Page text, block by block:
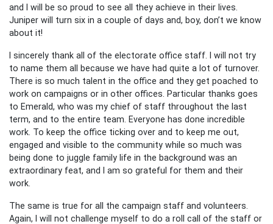
and I will be so proud to see all they achieve in their lives.
Juniper will turn six in a couple of days and, boy, don’t we know
about it!
I sincerely thank all of the electorate office staff. I will not try
to name them all because we have had quite a lot of turnover.
There is so much talent in the office and they get poached to
work on campaigns or in other offices. Particular thanks goes
to Emerald, who was my chief of staff throughout the last
term, and to the entire team. Everyone has done incredible
work. To keep the office ticking over and to keep me out,
engaged and visible to the community while so much was
being done to juggle family life in the background was an
extraordinary feat, and I am so grateful for them and their
work.
The same is true for all the campaign staff and volunteers.
Again, I will not challenge myself to do a roll call of the staff or